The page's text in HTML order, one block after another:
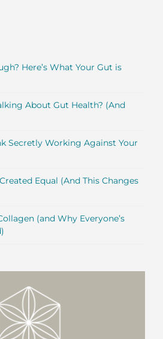
Here’s What Your Gut is
About Gut Health? (And
Secretly Working Against Your
Equal (And This Changes
(and Why Everyone’s